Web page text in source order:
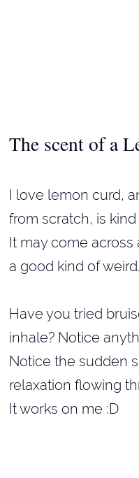
The scent of a
I love lemon curd,
from scratch, is
It may come across
a good kind of weird.
Have you tried
inhale? Notice
Notice the sudden
relaxation flowing
It works on me :D